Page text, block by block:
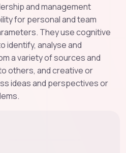
and management
for personal and team
They use cognitive
identify, analyse and
a variety of sources and
others, and creative or
ideas and perspectives or